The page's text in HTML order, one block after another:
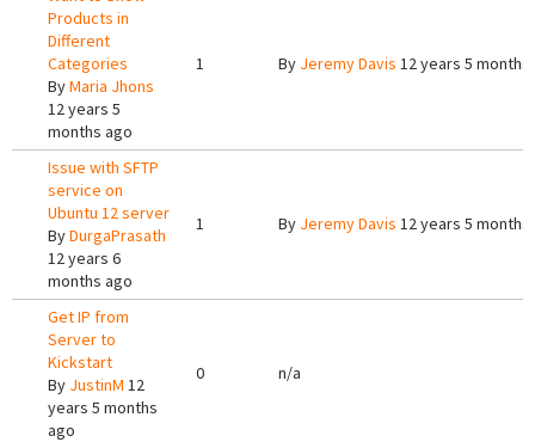
Products in
Different
Categories
ByMaria Jhons
12 years 5
months ago
1 By Jeremy Davis 12 years 5 months
Issue with SFTP
service on
Ubuntu 12 server
ByDurgaPrasath
12 years 6
months ago
1 By Jeremy Davis 12 years 5 months
Get IP from
Server to
Kickstart
By JustinM 12
years 5 months
ago
0 n/a